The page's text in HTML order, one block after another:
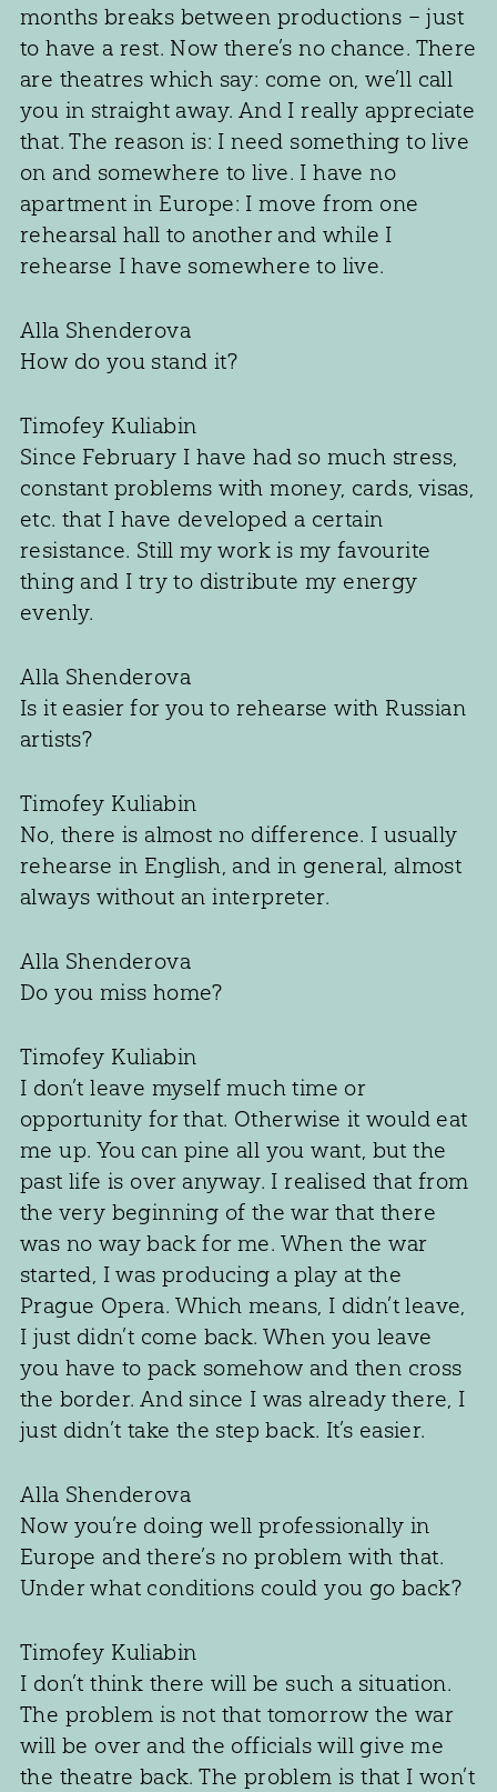
months breaks between productions – just
to have a rest. Now there’s no chance. There
are theatres which say: come on, we’ll call
you in straight away. And I really appreciate
that. The reason is: I need something to live
on and somewhere to live. I have no
apartment in Europe: I move from one
rehearsal hall to another and while I
rehearse I have somewhere to live.
Alla Shenderova
How do you stand it?
Timofey Kuliabin
Since February I have had so much stress,
constant problems with money, cards, visas,
etc. that I have developed a certain
resistance. Still my work is my favourite
thing and I try to distribute my energy
evenly.
Alla Shenderova
Is it easier for you to rehearse with Russian
artists?
Timofey Kuliabin
No, there is almost no difference. I usually
rehearse in English, and in general, almost
always without an interpreter.
Alla Shenderova
Do you miss home?
Timofey Kuliabin
I don’t leave myself much time or
opportunity for that. Otherwise it would eat
me up. You can pine all you want, but the
past life is over anyway. I realised that from
the very beginning of the war that there
was no way back for me. When the war
started, I was producing a play at the
Prague Opera. Which means, I didn’t leave,
I just didn’t come back. When you leave
you have to pack somehow and then cross
the border. And since I was already there, I
just didn’t take the step back. It’s easier.
Alla Shenderova
Now you’re doing well professionally in
Europe and there’s no problem with that.
Under what conditions could you go back?
Timofey Kuliabin
I don’t think there will be such a situation.
The problem is not that tomorrow the war
will be over and the officials will give me
the theatre back. The problem is that I won’t